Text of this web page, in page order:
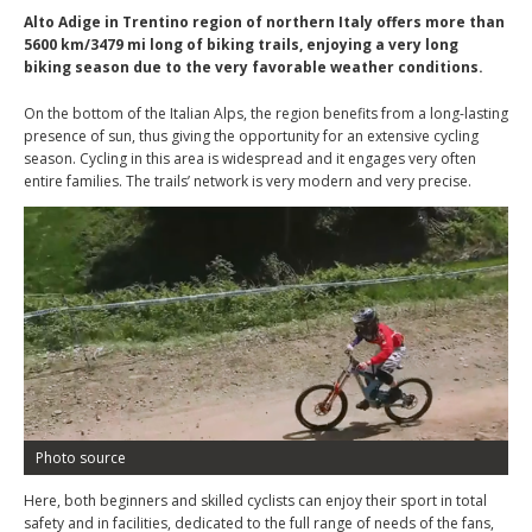
Alto Adige in Trentino region of northern Italy offers more than
5600 km/3479 mi long of biking trails, enjoying a very long
biking season due to the very favorable weather conditions.
On the bottom of the Italian Alps, the region benefits from a long-lasting
presence of sun, thus giving the opportunity for an extensive cycling
season. Cycling in this area is widespread and it engages very often
entire families. The trails’ network is very modern and very precise.
Photo source
Here, both beginners and skilled cyclists can enjoy their sport in total
safety and in facilities, dedicated to the full range of needs of the fans,